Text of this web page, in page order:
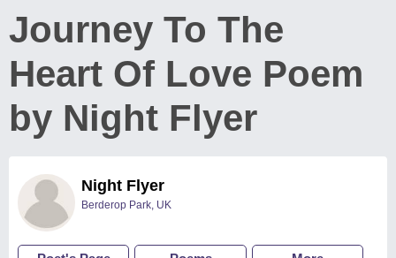
Journey To The
Heart Of Love Poem
by Night Flyer
Night Flyer
Berderop Park, UK